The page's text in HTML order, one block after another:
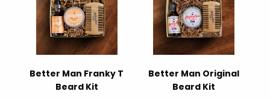
Better Man Franky T
Beard Kit
Better Man Original
Beard Kit